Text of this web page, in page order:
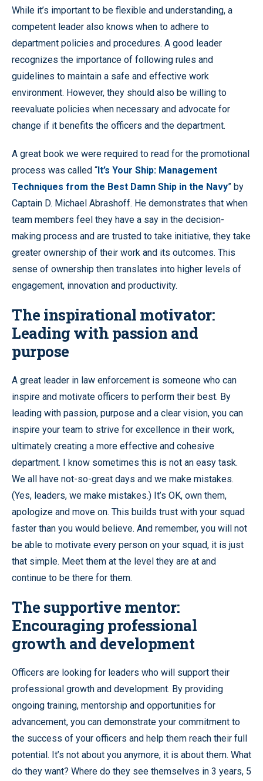
While it’s important to be flexible and understanding, a
competent leader also knows when to adhere to
department policies and procedures. A good leader
recognizes the importance of following rules and
guidelines to maintain a safe and effective work
environment. However, they should also be willing to
reevaluate policies when necessary and advocate for
change if it benefits the officers and the department.
A great book we were required to read for the promotional
process was called “It’s Your Ship: Management
Techniques from the Best Damn Ship in the Navy” by
Captain D. Michael Abrashoff. He demonstrates that when
team members feel they have a say in the decision-
making process and are trusted to take initiative, they take
greater ownership of their work and its outcomes. This
sense of ownership then translates into higher levels of
engagement, innovation and productivity.
The inspirational motivator:
Leading with passion and
purpose
A great leader in law enforcement is someone who can
inspire and motivate officers to perform their best. By
leading with passion, purpose and a clear vision, you can
inspire your team to strive for excellence in their work,
ultimately creating a more effective and cohesive
department. I know sometimes this is not an easy task.
We all have not-so-great days and we make mistakes.
(Yes, leaders, we make mistakes.) It’s OK, own them,
apologize and move on. This builds trust with your squad
faster than you would believe. And remember, you will not
be able to motivate every person on your squad, it is just
that simple. Meet them at the level they are at and
continue to be there for them.
The supportive mentor:
Encouraging professional
growth and development
Officers are looking for leaders who will support their
professional growth and development. By providing
ongoing training, mentorship and opportunities for
advancement, you can demonstrate your commitment to
the success of your officers and help them reach their full
potential. It’s not about you anymore, it is about them. What
do they want? Where do they see themselves in 3 years, 5